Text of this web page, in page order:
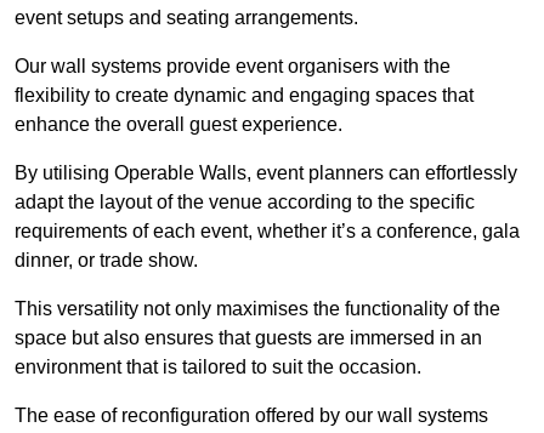
event setups and seating arrangements.
Our wall systems provide event organisers with the
flexibility to create dynamic and engaging spaces that
enhance the overall guest experience.
By utilising Operable Walls, event planners can effortlessly
adapt the layout of the venue according to the specific
requirements of each event, whether it’s a conference, gala
dinner, or trade show.
This versatility not only maximises the functionality of the
space but also ensures that guests are immersed in an
environment that is tailored to suit the occasion.
The ease of reconfiguration offered by our wall systems